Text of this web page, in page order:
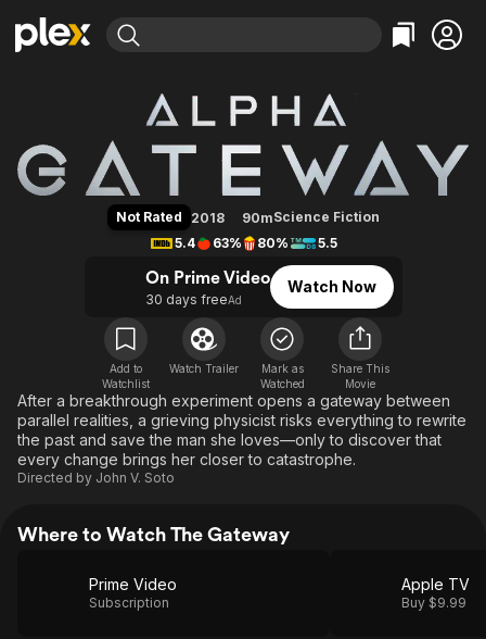
Movies & TV Shows
Most Popular
Leaving Soon
Free Movies & TV Shows
Categories
Action
Comedy
En Español
Music
Sci-Fi
Western
Browse Channels
Featured Channels
Property Brothers
The First 48 by A&E
Categories
Bingeworthy
True Crime
Classics
Comedy
Explore
Kids & Family
Global
The Gateway
Not Rated 2018 90mScience Fiction
5.4
63% 80% 5.5
On Prime Video
30 days freeAd
Watch Now
Add to
Watchlist
Watch Trailer
Mark as
Watched
Share This
Movie
After a breakthrough experiment opens a gateway between
parallel realities, a grieving physicist risks everything to rewrite
the past and save the man she loves—only to discover that
every change brings her closer to catastrophe.
Directed by John V. Soto
Where to Watch The Gateway
Prime Video
Subscription
Apple TV
Buy $9.99